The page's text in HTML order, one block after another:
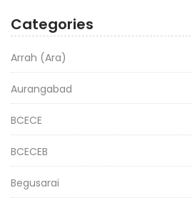
Categories
Arrah (Ara)
Aurangabad
BCECE
BCECEB
Begusarai